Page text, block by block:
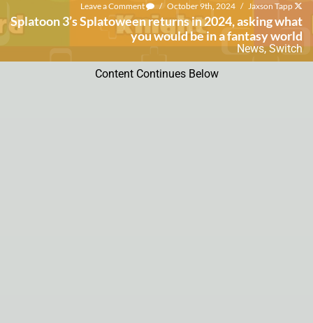
Leave a Comment / October 9th, 2024 / Jaxson Tapp
Splatoon 3’s Splatoween returns in 2024, asking what
you would be in a fantasy world
News,Switch
Content Continues Below